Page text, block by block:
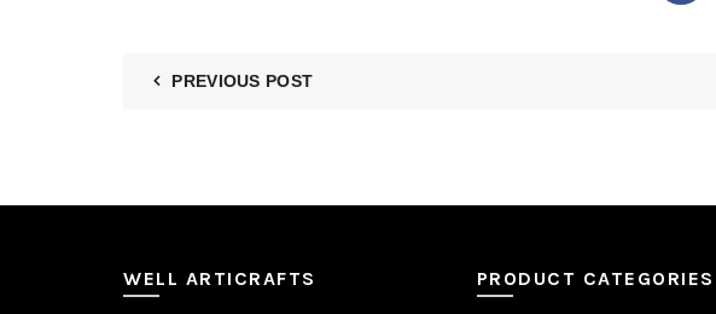
PREVIOUS POST
WELL ARTICRAFTS PRODUCT CATEGORIES